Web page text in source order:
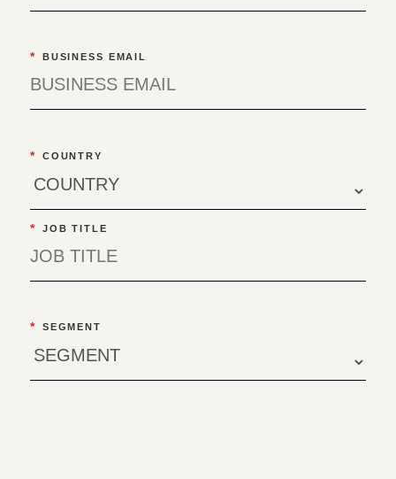
* BUSINESS EMAIL
* COUNTRY
* JOB TITLE
* SEGMENT